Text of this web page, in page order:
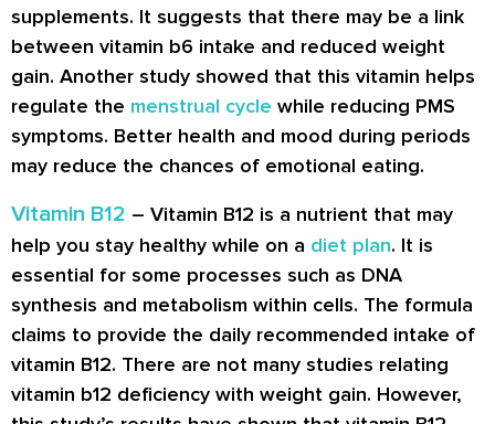
supplements. It suggests that there may be a link
between vitamin b6 intake and reduced weight
gain. Another study showed that this vitamin helps
regulate the menstrual cycle while reducing PMS
symptoms. Better health and mood during periods
may reduce the chances of emotional eating.
Vitamin B12 – Vitamin B12 is a nutrient that may
help you stay healthy while on a diet plan. It is
essential for some processes such as DNA
synthesis and metabolism within cells. The formula
claims to provide the daily recommended intake of
vitamin B12. There are not many studies relating
vitamin b12 deficiency with weight gain. However,